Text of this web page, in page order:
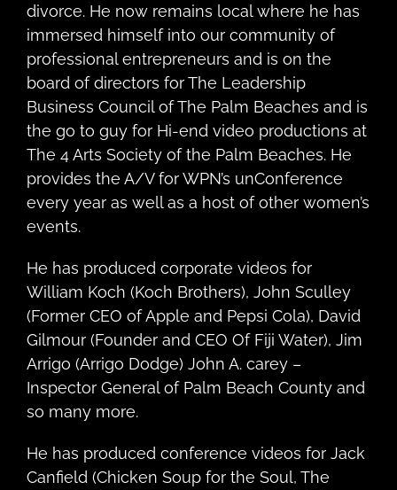
divorce. He now remains local where he has
immersed himself into our community of
professional entrepreneurs and is on the
board of directors for The Leadership
Business Council of The Palm Beaches and is
the go to guy for Hi-end video productions at
The 4 Arts Society of the Palm Beaches. He
provides the A/V for WPN’s unConference
every year as well as a host of other women’s
events.
He has produced corporate videos for
William Koch (Koch Brothers), John Sculley
(Former CEO of Apple and Pepsi Cola), David
Gilmour (Founder and CEO Of Fiji Water), Jim
Arrigo (Arrigo Dodge) John A. carey –
Inspector General of Palm Beach County and
so many more.
He has produced conference videos for Jack
Canfield (Chicken Soup for the Soul, The